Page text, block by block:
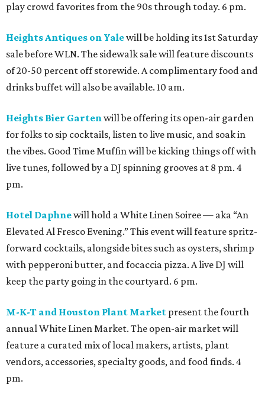
play crowd favorites from the 90s through today. 6 pm.
Heights Antiques on Yalewill be holding its 1st Saturday
sale before WLN. The sidewalk sale will feature discounts
of 20-50 percent off storewide. A complimentary food and
drinks buffet will also be available. 10 am.
Heights Bier Gartenwill be offering its open-air garden
for folks to sip cocktails, listen to live music, and soak in
the vibes. Good Time Muffin will be kicking things off with
live tunes, followed by a DJ spinning grooves at 8 pm. 4
pm.
Hotel Daphnewill hold a White Linen Soiree — aka “An
Elevated Al Fresco Evening.” This event will feature spritz-
forward cocktails, alongside bites such as oysters, shrimp
with pepperoni butter, and focaccia pizza. A live DJ will
keep the party going in the courtyard. 6 pm.
M-K-T and Houston Plant Market present the fourth
annual White Linen Market. The open-air market will
feature a curated mix of local makers, artists, plant
vendors, accessories, specialty goods, and food finds. 4
pm.